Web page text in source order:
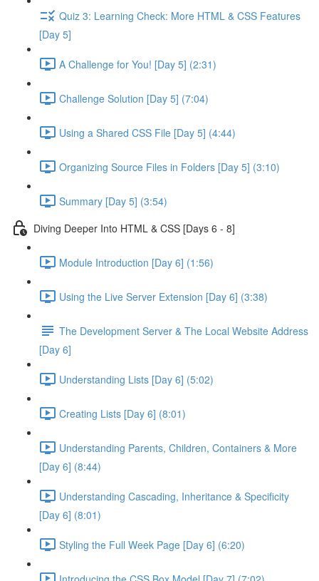
Quiz 3: Learning Check: More HTML & CSS Features
[Day 5]
A Challenge for You! [Day 5] (2:31)
Challenge Solution [Day 5] (7:04)
Using a Shared CSS File [Day 5] (4:44)
Organizing Source Files in Folders [Day 5] (3:10)
Summary [Day 5] (3:54)
Diving Deeper Into HTML & CSS [Days 6 - 8]
Module Introduction [Day 6] (1:56)
Using the Live Server Extension [Day 6] (3:38)
The Development Server & The Local Website Address
[Day 6]
Understanding Lists [Day 6] (5:02)
Creating Lists [Day 6] (8:01)
Understanding Parents, Children, Containers & More
[Day 6] (8:44)
Understanding Cascading, Inheritance & Specificity
[Day 6] (8:01)
Styling the Full Week Page [Day 6] (6:20)